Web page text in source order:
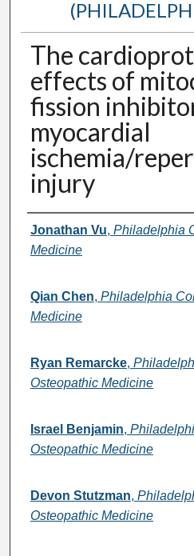
The
effects of
fission
myocardial
ischemia/
injury
Presenter
Jonathan Vu, Philadelphia
Medicine
Qian Chen, Philadelphia
Medicine
Ryan Remarcke,
Osteopathic Medicine
Israel Benjamin,
Osteopathic Medicine
Devon Stutzman,
Osteopathic Medicine